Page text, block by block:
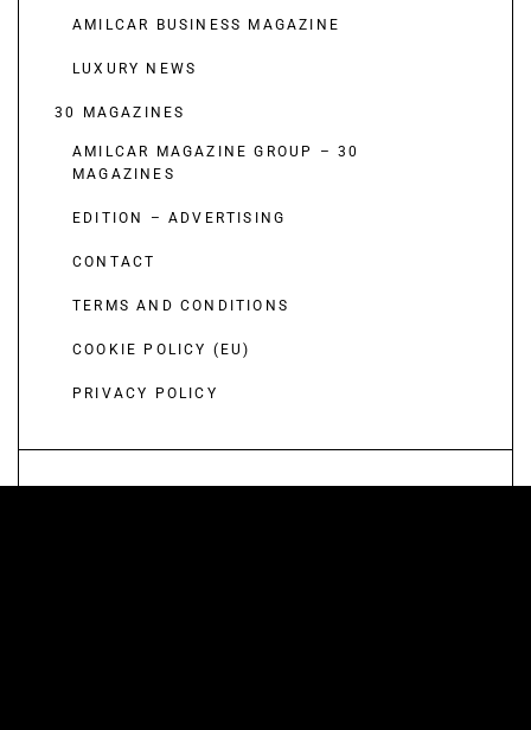
AMILCAR BUSINESS MAGAZINE
LUXURY NEWS
30 MAGAZINES
AMILCAR MAGAZINE GROUP – 30
MAGAZINES
EDITION – ADVERTISING
CONTACT
TERMS AND CONDITIONS
COOKIE POLICY (EU)
PRIVACY POLICY